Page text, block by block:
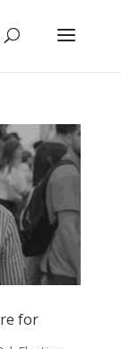
for